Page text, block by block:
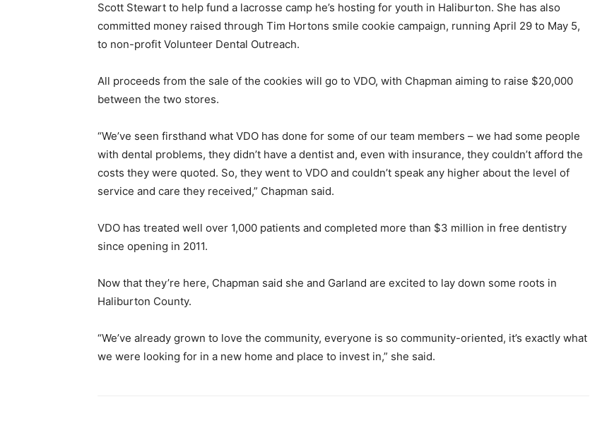
Scott Stewart to help fund a lacrosse camp he’s hosting for youth in Haliburton. She has also
committed money raised through Tim Hortons smile cookie campaign, running April 29 to May 5,
to non-profit Volunteer Dental Outreach.
All proceeds from the sale of the cookies will go to VDO, with Chapman aiming to raise $20,000
between the two stores.
“We’ve seen firsthand what VDO has done for some of our team members – we had some people
with dental problems, they didn’t have a dentist and, even with insurance, they couldn’t afford the
costs they were quoted. So, they went to VDO and couldn’t speak any higher about the level of
service and care they received,” Chapman said.
VDO has treated well over 1,000 patients and completed more than $3 million in free dentistry
since opening in 2011.
Now that they’re here, Chapman said she and Garland are excited to lay down some roots in
Haliburton County.
“We’ve already grown to love the community, everyone is so community-oriented, it’s exactly what
we were looking for in a new home and place to invest in,” she said.